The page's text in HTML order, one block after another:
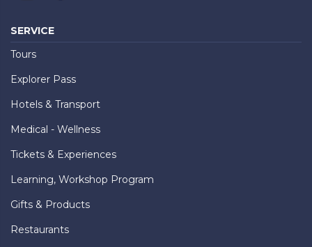
SERVICE
Tours
Explorer Pass
Hotels & Transport
Medical - Wellness
Tickets & Experiences
Learning, Workshop Program
Gifts & Products
Restaurants